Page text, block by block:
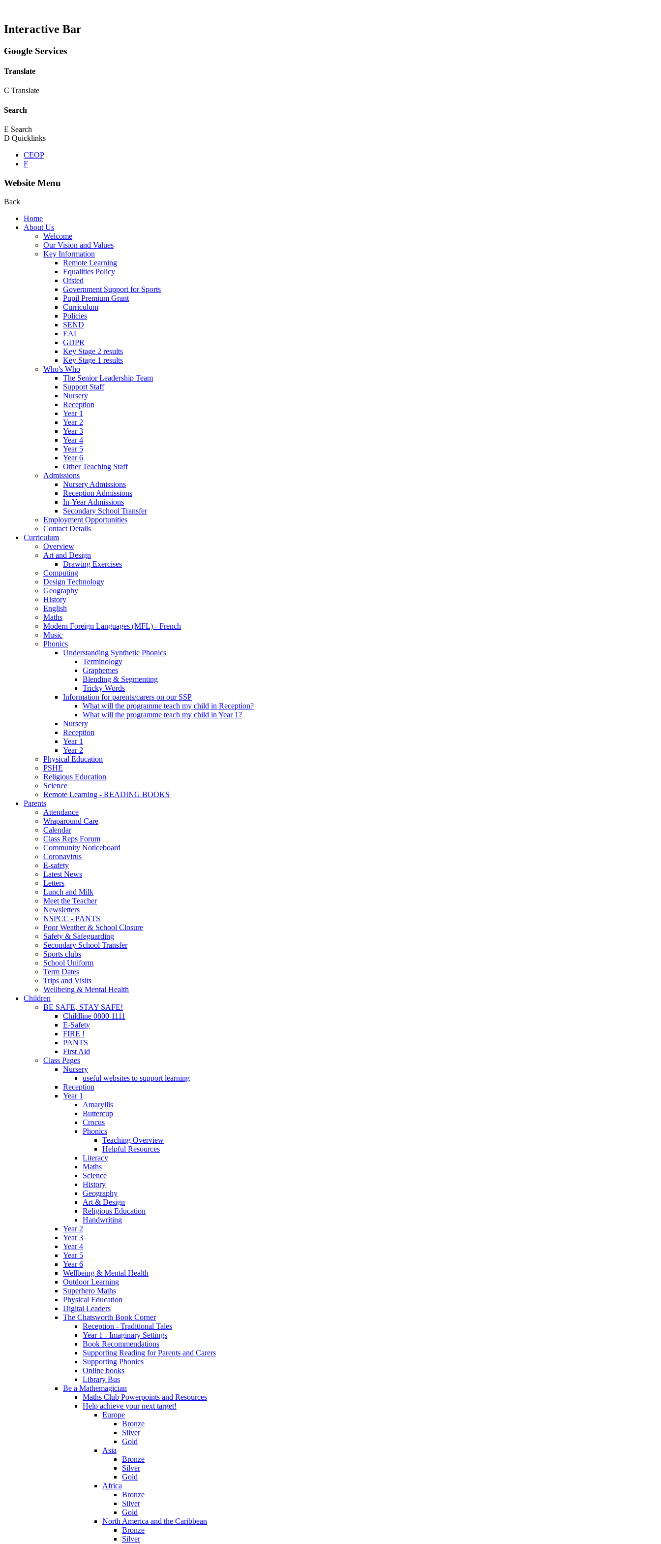
Interactive Bar
Google Services
Translate
C Translate
Search
E Search
D Quicklinks
CEOP
F
Website Menu
Back
Home
About Us
Welcome
Our Vision and Values
Key Information
Remote Learning
Equalities Policy
Ofsted
Government Support for Sports
Pupil Premium Grant
Curriculum
Policies
SEND
EAL
GDPR
Key Stage 2 results
Key Stage 1 results
Who's Who
The Senior Leadership Team
Support Staff
Nursery
Reception
Year 1
Year 2
Year 3
Year 4
Year 5
Year 6
Other Teaching Staff
Admissions
Nursery Admissions
Reception Admissions
In-Year Admissions
Secondary School Transfer
Employment Opportunities
Contact Details
Curriculum
Overview
Art and Design
Drawing Exercises
Computing
Design Technology
Geography
History
English
Maths
Modern Foreign Languages (MFL) - French
Music
Phonics
Understanding Synthetic Phonics
Terminology
Graphemes
Blending & Segmenting
Tricky Words
Information for parents/carers on our SSP
What will the programme teach my child in Reception?
What will the programme teach my child in Year 1?
Nursery
Reception
Year 1
Year 2
Physical Education
PSHE
Religious Education
Science
Remote Learning - READING BOOKS
Parents
Attendance
Wraparound Care
Calendar
Class Reps Forum
Community Noticeboard
Coronavirus
E-safety
Latest News
Letters
Lunch and Milk
Meet the Teacher
Newsletters
NSPCC - PANTS
Poor Weather & School Closure
Safety & Safeguarding
Secondary School Transfer
Sports clubs
School Uniform
Term Dates
Trips and Visits
Wellbeing & Mental Health
Children
BE SAFE, STAY SAFE!
Childline 0800 1111
E-Safety
FIRE !
PANTS
First Aid
Class Pages
Nursery
useful websites to support learning
Reception
Year 1
Amaryllis
Buttercup
Crocus
Phonics
Teaching Overview
Helpful Resources
Literacy
Maths
Science
History
Geography
Art & Design
Religious Education
Handwriting
Year 2
Year 3
Year 4
Year 5
Year 6
Wellbeing & Mental Health
Outdoor Learning
Superhero Maths
Physical Education
Digital Leaders
The Chatsworth Book Corner
Reception - Traditional Tales
Year 1 - Imaginary Settings
Book Recommendations
Supporting Reading for Parents and Carers
Supporting Phonics
Online books
Library Bus
Be a Mathemagician
Maths Club Powerpoints and Resources
Help achieve your next target!
Europe
Bronze
Silver
Gold
Asia
Bronze
Silver
Gold
Africa
Bronze
Silver
Gold
North America and the Caribbean
Bronze
Silver